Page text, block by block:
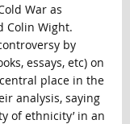
War as
Colin Wight.
by
essays, etc) on
place in the
analysis, saying
of ethnicity’ in an